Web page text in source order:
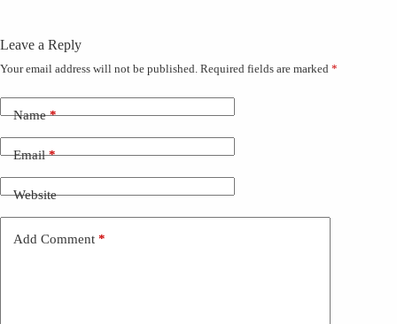
Leave a Reply
Your email address will not be published. Required fields are marked *
Name*
Email*
Website
Add Comment *